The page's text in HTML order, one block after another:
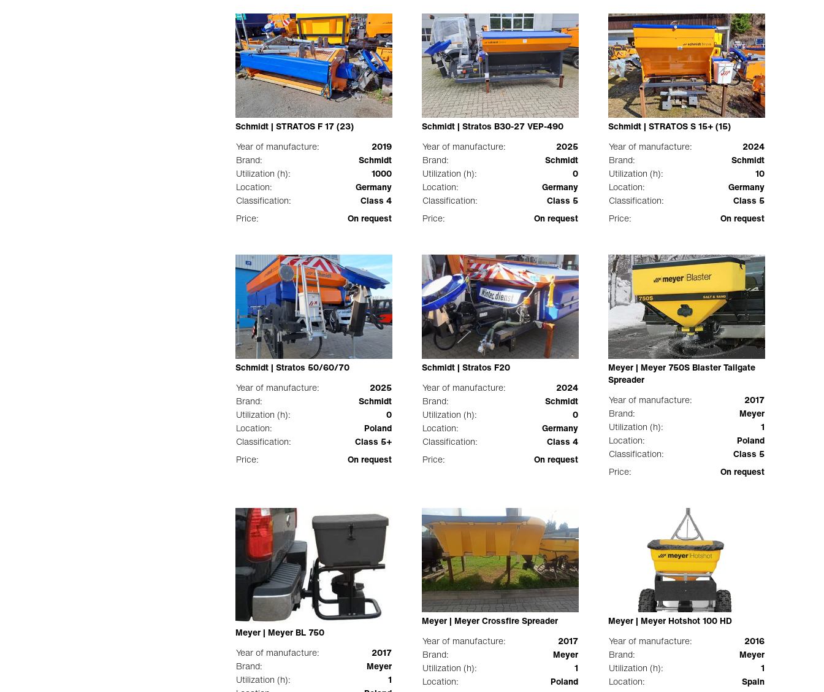
Schmidt | STRATOS F 17 (23)
Year of manufacture:
2019
Brand:
Schmidt
Utilization (h):
1000
Location:
Germany
Classification:
Class 4
Price:
On request
Schmidt | Stratos B30-27 VEP-490
Year of manufacture:
2025
Brand:
Schmidt
Utilization (h):
0
Location:
Germany
Classification:
Class 5
Price:
On request
Schmidt | STRATOS S 15+ (15)
Year of manufacture:
2024
Brand:
Schmidt
Utilization (h):
10
Location:
Germany
Classification:
Class 5
Price:
On request
Schmidt | Stratos 50/60/70
Year of manufacture:
2025
Brand:
Schmidt
Utilization (h):
0
Location:
Poland
Classification:
Class 5+
Price:
On request
Schmidt | Stratos F20
Year of manufacture:
2024
Brand:
Schmidt
Utilization (h):
0
Location:
Germany
Classification:
Class 4
Price:
On request
Meyer | Meyer 750S Blaster Tailgate
Spreader
Year of manufacture:
2017
Brand:
Meyer
Utilization (h):
1
Location:
Poland
Classification:
Class 5
Price:
On request
Meyer | Meyer BL 750
Year of manufacture:
2017
Brand:
Meyer
Utilization (h):
1
Meyer | Meyer Crossfire Spreader
Year of manufacture:
2017
Brand:
Meyer
Utilization (h):
1
Location:
Poland
Meyer | Meyer Hotshot 100 HD
Year of manufacture:
2016
Brand:
Meyer
Utilization (h):
1
Location:
Spain